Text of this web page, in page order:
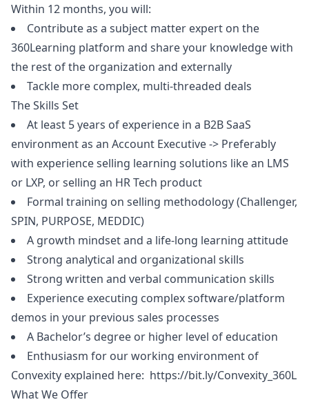
Within 12 months, you will:
Contribute as a subject matter expert on the
360Learning platform and share your knowledge with
the rest of the organization and externally
Tackle more complex, multi-threaded deals
The Skills Set
At least 5 years of experience in a B2B SaaS
environment as an Account Executive -> Preferably
with experience selling learning solutions like an LMS
or LXP, or selling an HR Tech product
Formal training on selling methodology (Challenger,
SPIN, PURPOSE, MEDDIC)
A growth mindset and a life-long learning attitude
Strong analytical and organizational skills
Strong written and verbal communication skills
Experience executing complex software/platform
demos in your previous sales processes
A Bachelor’s degree or higher level of education
Enthusiasm for our working environment of
Convexity explained here: https://bit.ly/Convexity_360L
What We Offer